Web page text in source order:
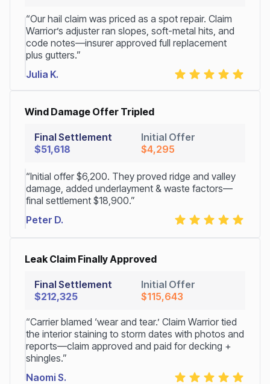
“Our hail claim was priced as a spot repair. Claim
Warrior’s adjuster ran slopes, soft-metal hits, and
code notes—insurer approved full replacement
plus gutters.”
Julia K.
Wind Damage Offer Tripled
Final Settlement
$51,618
Initial Offer
$4,295
“Initial offer $6,200. They proved ridge and valley
damage, added underlayment & waste factors—
final settlement $18,900.”
Peter D.
Leak Claim Finally Approved
Final Settlement
$212,325
Initial Offer
$115,643
“Carrier blamed ‘wear and tear.’ Claim Warrior tied
the interior staining to storm dates with photos and
reports—claim approved and paid for decking +
shingles.”
Naomi S.